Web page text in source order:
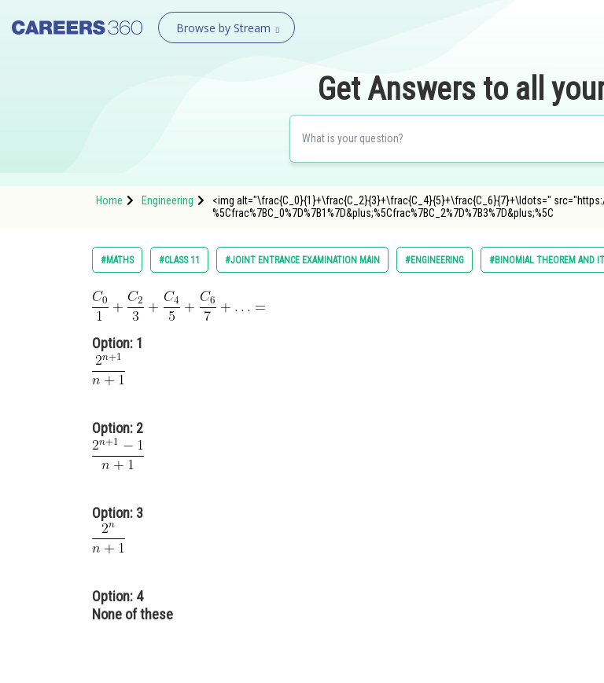
Browse by Stream
Get Answers to all
Home Engineering
<img alt="\frac{C_0}{1}+\frac{C_2}{3}+\frac{C_4}{5}+\frac{C_6}{7}+\ldots="
%5Cfrac%7BC_0%7D%7B1%7D&plus;%5Cfrac%7BC_2%7D%7B3%7D&plus;%5C
#MATHS #CLASS 11 #JOINT ENTRANCE EXAMINATION MAIN #ENGINEERING #BINOMIAL THEOREM AND
Option: 1
Option: 2
Option: 3
Option: 4
None of these